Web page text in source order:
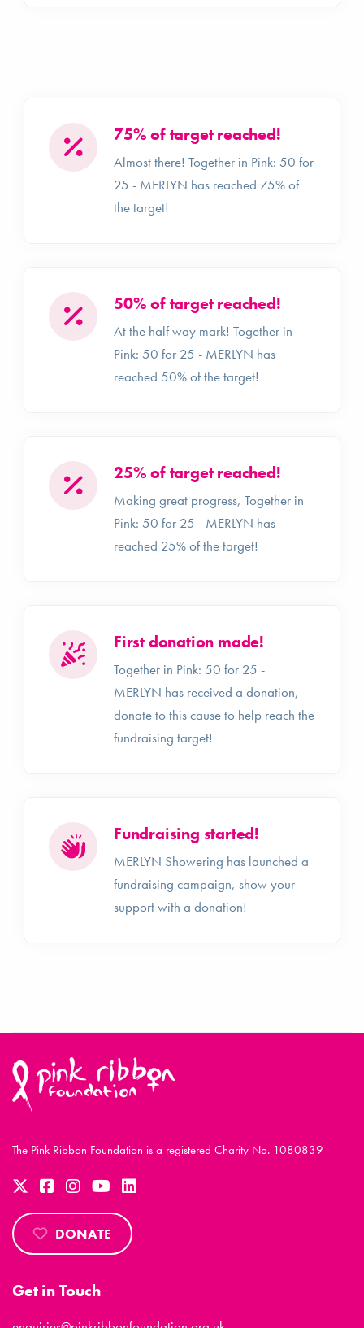
75% of target reached!
Almost there! Together in Pink: 50 for
25 - MERLYN has reached 75% of
the target!
50% of target reached!
At the half way mark! Together in
Pink: 50 for 25 - MERLYN has
reached 50% of the target!
25% of target reached!
Making great progress, Together in
Pink: 50 for 25 - MERLYN has
reached 25% of the target!
First donation made!
Together in Pink: 50 for 25 -
MERLYN has received a donation,
donate to this cause to help reach the
fundraising target!
Fundraising started!
MERLYN Showering has launched a
fundraising campaign, show your
support with a donation!
The Pink Ribbon Foundation is a registered Charity No. 1080839
DONATE
Get in Touch